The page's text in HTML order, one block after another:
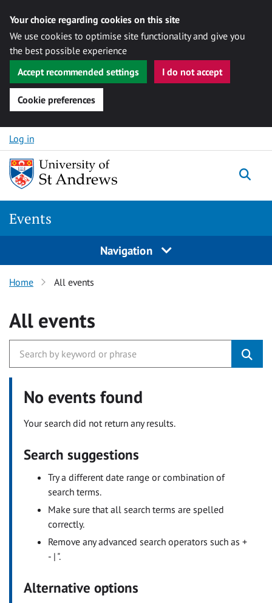
Your choice regarding cookies on this site
We use cookies to optimise site functionality and give you
the best possible experience
Accept recommended settings
I do not accept
Cookie preferences
Skip to content
Log in
Events
Navigation
Home All events
All events
No events found
Your search did not return any results.
Search suggestions
Try a different date range or combination of
search terms.
Make sure that all search terms are spelled
correctly.
Remove any advanced search operators such as +
- | ".
Alternative options